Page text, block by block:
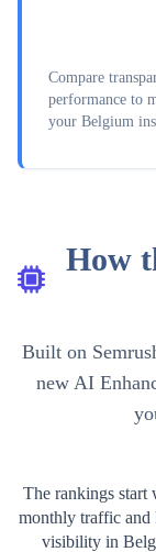
Compare
performance to
your Belgium
How
Built on
new AI
The rankings start
monthly traffic
visibility in